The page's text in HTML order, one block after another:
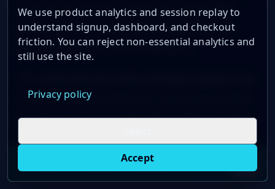
Live oil prices in Chrome
a go-to resource for tracking commodity
prices in 2024. Their digital tools give ag
pros key market info on demand.
is their standout offering. Launched in 2022,
it's become a must-have for producers and
supply chain folks. Here's why:
Covers nearly 1,500 market reports
We use product analytics and session replay to
understand signup, dashboard, and checkout
friction. You can reject non-essential analytics and
still use the site.
Privacy policy
Accept